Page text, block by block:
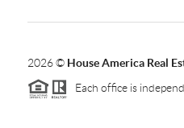
2026© House America Real
Each office is